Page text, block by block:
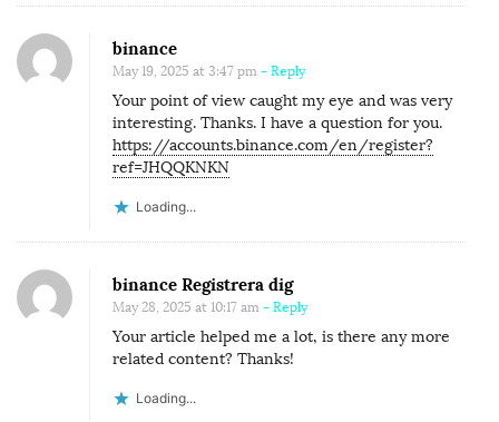
binance
May 19, 2025 at 3:47 pm - Reply
Your point of view caught my eye and was very
interesting. Thanks. I have a question for you.
https://accounts.binance.com/en/register?
ref=JHQQKNKN
Loading...
binance Registrera dig
May 28, 2025 at 10:17 am - Reply
Your article helped me a lot, is there any more
related content? Thanks!
Loading...